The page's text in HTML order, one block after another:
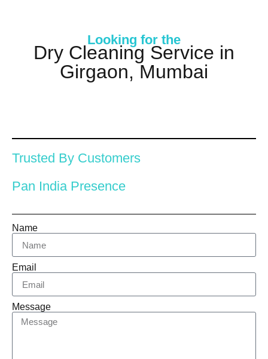
Looking for the
Dry Cleaning Service in
Girgaon, Mumbai
Trusted By Customers
Pan India Presence
Name
Email
Message